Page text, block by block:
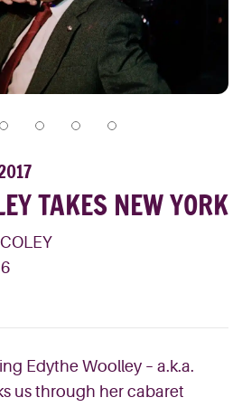
TAKES NEW YORK
Edythe Woolley – a.k.a.
us through her cabaret